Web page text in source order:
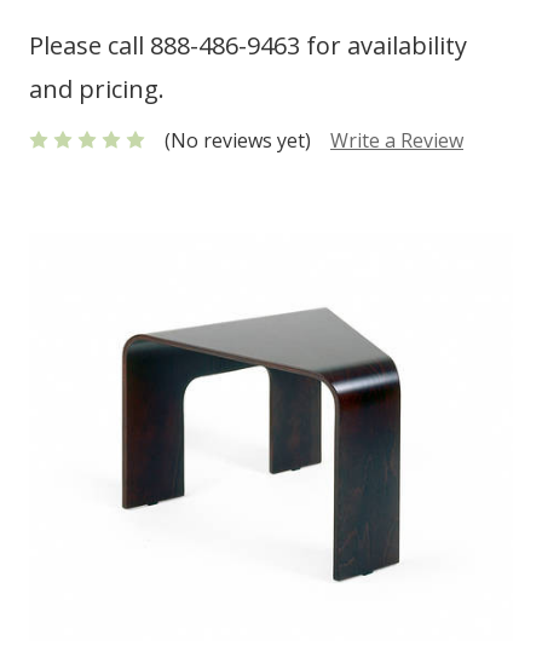
Please call 888-486-9463 for availability
and pricing.
(No reviews yet) Write a Review